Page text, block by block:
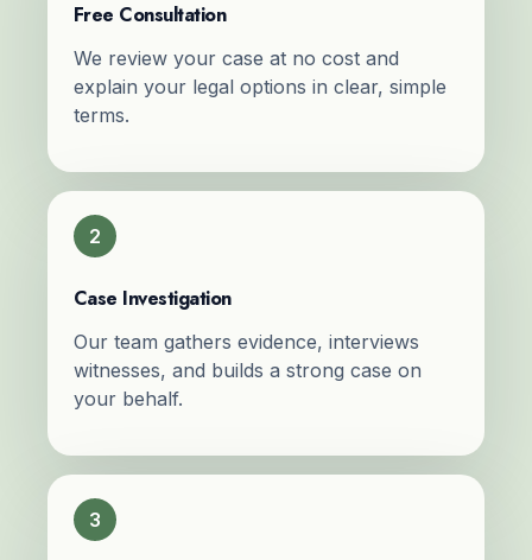
Free Consultation
We review your case at no cost and
explain your legal options in clear, simple
terms.
2
Case Investigation
Our team gathers evidence, interviews
witnesses, and builds a strong case on
your behalf.
3